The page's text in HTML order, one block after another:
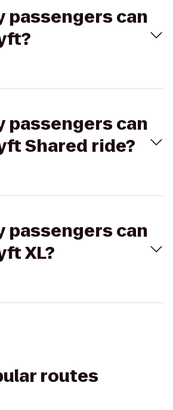
passengers can
passengers can
Shared ride?
passengers can
XL?
routes